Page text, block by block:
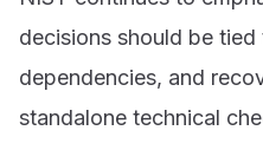
decisions should be
dependencies, and
standalone technical